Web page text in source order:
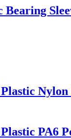
Bearing
Nylon
PA6